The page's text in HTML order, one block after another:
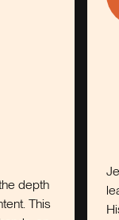
Jeff is the
leadership
His ability